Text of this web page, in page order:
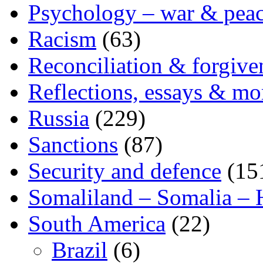
Psychology – war &
Racism (63)
Reconciliation &
Reflections, essays &
Russia (229)
Sanctions (87)
Security and defence
Somaliland – Somalia –
South America (22)
Brazil (6)